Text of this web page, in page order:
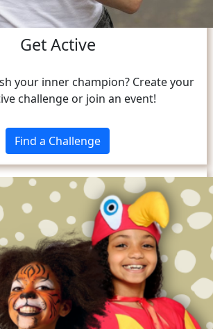
Get Active
your inner champion? Create your
challenge or join an event!
Find a Challenge